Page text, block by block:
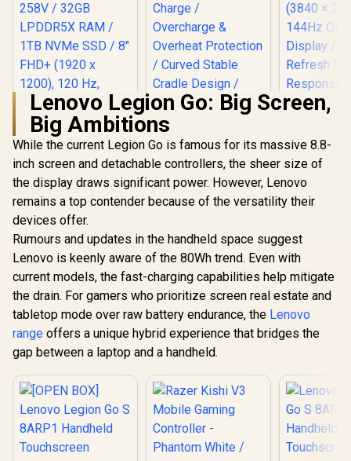
Charging Stand for
PlayStation 5 -
Midnight Black /
Under 3-Hour Full
Charge /
Overcharge &
Overheat
Protection / Curved
Stable Cradle
Design / Ergonomic
Navigation /
Matches PS5
DualSense Colors /
USB Powered for
Console or PC
Monitor /
QLED
144Hz
Immersive
FreeSync
Motion /
Speakers
Lenovo Legion Go: Big Screen,
Big Ambitions
While the current Legion Go is famous for its massive 8.8-
inch screen and detachable controllers, the sheer size of
the display draws significant power. However, Lenovo
remains a top contender because of the versatility their
devices offer.
Rumours and updates in the handheld space suggest
Lenovo is keenly aware of the 80Wh trend. Even with
current models, the fast-charging capabilities help mitigate
the drain. For gamers who prioritize screen real estate and
tabletop mode over raw battery endurance, the Lenovo
range offers a unique hybrid experience that bridges the
gap between a laptop and a handheld.